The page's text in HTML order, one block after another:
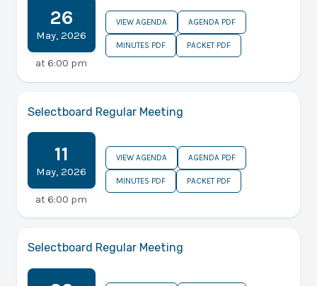
26
May,2026
at 6:00 pm
VIEW AGENDA AGENDA PDF
MINUTES PDF PACKET PDF
Selectboard Regular Meeting
11
May,2026
at 6:00 pm
VIEW AGENDA AGENDA PDF
MINUTES PDF PACKET PDF
Selectboard Regular Meeting